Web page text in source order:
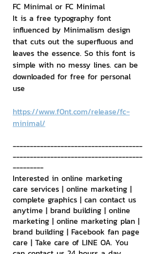
FC Minimal or FC Minimal
It is a free typography font
influenced by Minimalism design
that cuts out the superfluous and
leaves the essence. So this font is
simple with no messy lines. can be
downloaded for free for personal
use
https://www.f0nt.com/release/fc-
minimal/
--------------------------------------
--------------------------------------
---------
Interested in online marketing
care services | online marketing |
complete graphics | can contact us
anytime | brand building | online
marketing | online marketing plan |
brand building | Facebook fan page
care | Take care of LINE OA. You